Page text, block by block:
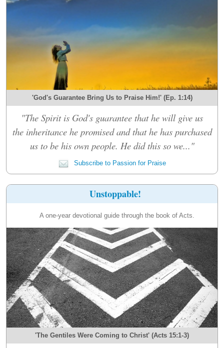
'God's Guarantee Bring Us to Praise Him!' (Ep. 1:14)
"The Spirit is God's guarantee that he will give us
the inheritance he promised and that he has purchased
us to be his own people. He did this so we..."
Subscribe to Passion for Praise
Unstoppable!
A one-year devotional guide through the book of Acts.
'The Gentiles Were Coming to Christ' (Acts 15:1-3)